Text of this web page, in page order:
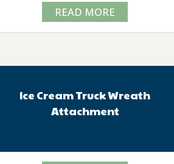
READ MORE
Ice Cream Truck Wreath
Attachment